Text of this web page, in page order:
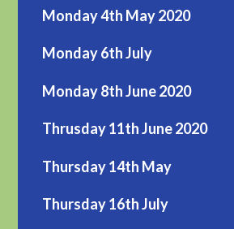
Monday 4th May 2020
Monday 6th July
Monday 8th June 2020
Thrusday 11th June 2020
Thursday 14th May
Thursday 16th July